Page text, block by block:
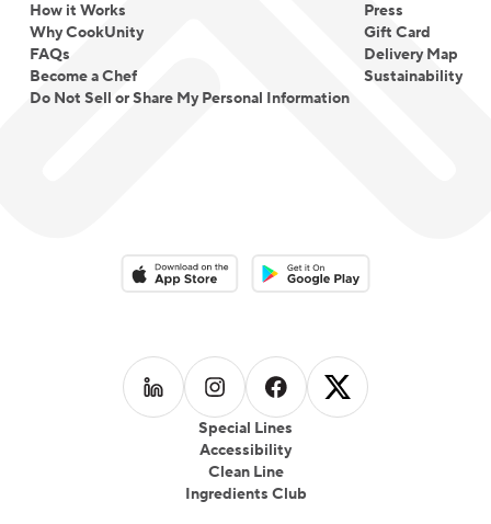
How it Works
Why CookUnity
FAQs
Become a Chef
Do Not Sell or Share My Personal Information
Press
Gift Card
Delivery Map
Sustainability
Special Lines
Accessibility
Clean Line
Ingredients Club
Download on the App StoreDownload on the Google Play
Follow us on LinkedIn
Follow us on Instagram
Follow us on Facebook
Follow us on